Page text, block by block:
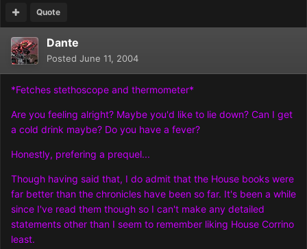
Quote
Dante
Posted June 11, 2004
*Fetches stethoscope and thermometer*
Are you feeling alright? Maybe you'd like to lie down? Can I get
a cold drink maybe? Do you have a fever?
Honestly, prefering a prequel...
Though having said that, I do admit that the House books were
far better than the chronicles have been so far. It's been a while
since I've read them though so I can't make any detailed
statements other than I seem to remember liking House Corrino
least.